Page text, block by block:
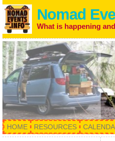
Nomad
What is happening
HOME RESOURCES